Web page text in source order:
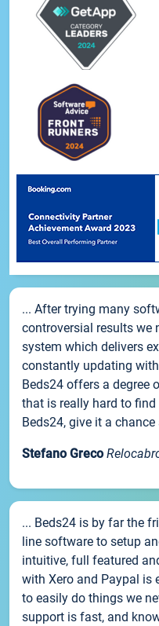
... After trying many
controversial results we
system which delivers
constantly updating
Beds24 offers a degree
that is really hard to find
Beds24, give it a
Stefano Greco
... Beds24 is by far the
line software to setup
intuitive, full featured
with Xero and Paypal is
to easily do things we
support is fast, and